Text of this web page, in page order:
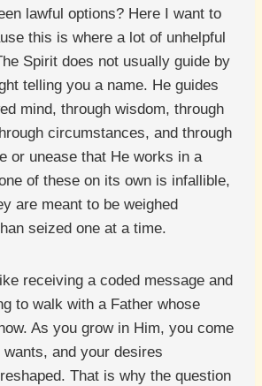
lawful options? Here I want to
this is where a lot of unhelpful
Spirit does not usually guide by
telling you a name. He guides
mind, through wisdom, through
circumstances, and through
or unease that He works in a
of these on its own is infallible,
are meant to be weighed
seized one at a time.
receiving a coded message and
to walk with a Father whose
As you grow in Him, you come
and your desires
That is why the question